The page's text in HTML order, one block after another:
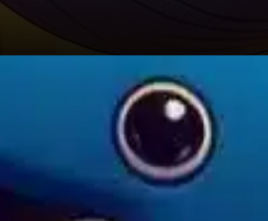
Looking at price action, BNB
has been trading in a range
between roughly $670 and
$690 after a strong jump from
around $581.